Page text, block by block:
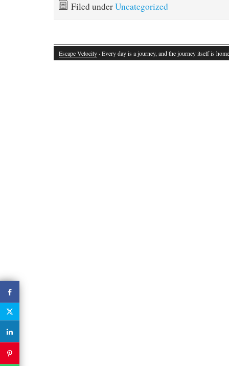
Filed underUncategorized
Escape Velocity · Every day is a journey, and the journey itself is